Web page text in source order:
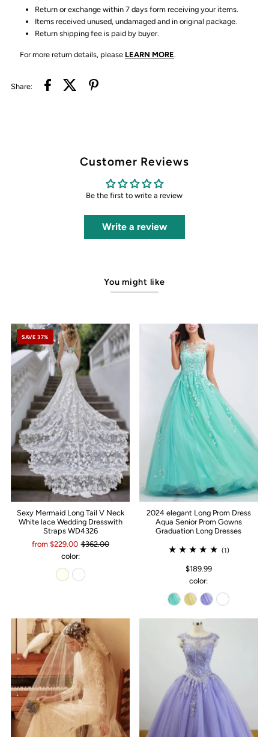
Return or exchange within 7 days form receiving your items.
Items received unused, undamaged and in original package.
Return shipping fee is paid by buyer.
For more return details, please LEARN MORE.
Share:
Customer Reviews
Be the first to write a review
Write a review
You might like
SAVE 37%
Sexy Mermaid Long Tail V Neck
White lace Wedding Dresswith
Straps WD4326
from $229.00 $362.00
color:
2024 elegant Long Prom Dress
Aqua Senior Prom Gowns
Graduation Long Dresses
(1)
$189.99
color: